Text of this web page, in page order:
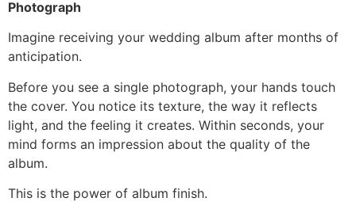
Photograph
Imagine receiving your wedding album after months of
anticipation.
Before you see a single photograph, your hands touch
the cover. You notice its texture, the way it reflects
light, and the feeling it creates. Within seconds, your
mind forms an impression about the quality of the
album.
This is the power of album finish.